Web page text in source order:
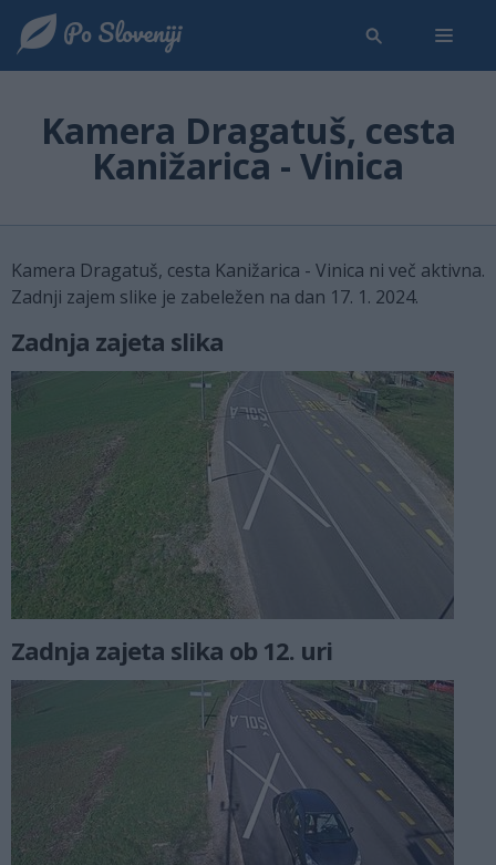
Kamera Dragatuš, cesta
Kanižarica - Vinica
Kamera Dragatuš, cesta Kanižarica - Vinica ni več aktivna.
Zadnji zajem slike je zabeležen na dan 17. 1. 2024.
Zadnja zajeta slika
Zadnja zajeta slika ob 12. uri